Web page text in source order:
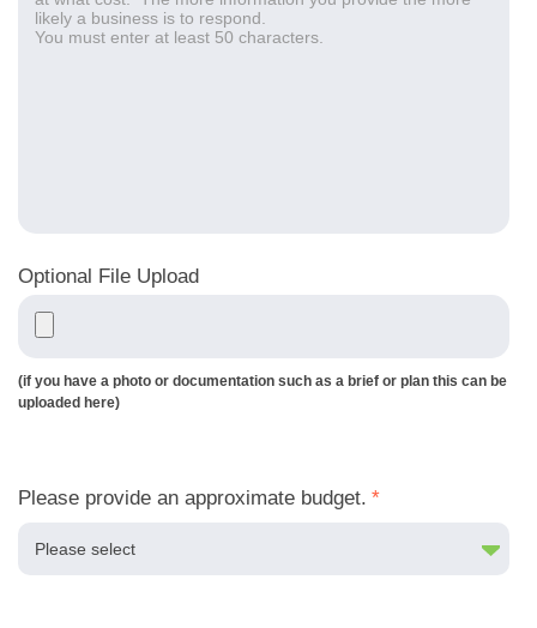
Optional File Upload
(if you have a photo or documentation such as a brief or plan this can be
uploaded here)
Please provide an approximate budget. *